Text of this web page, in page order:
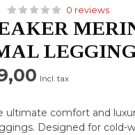
0 reviews
Incl. tax
ultimate comfort and
Designed for cold-